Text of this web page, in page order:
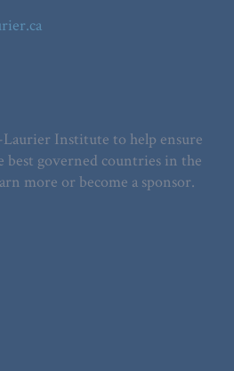
Institute to help ensure
best governed countries in the
more or become a sponsor.